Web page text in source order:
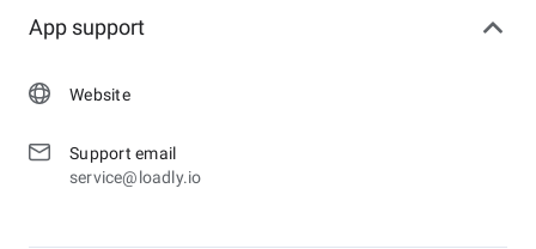
App support
Website
Support email
service@loadly.io